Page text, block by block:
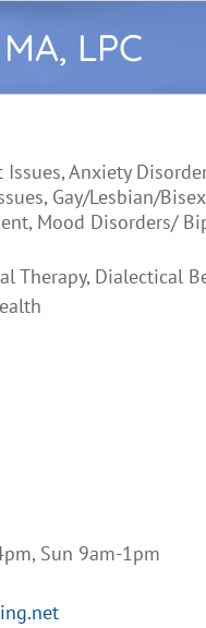
LPC
Issues, Anxiety
Gay/Lesbian/
Mood Disorders/
Therapy, Dialectical
Sun 9am-1pm